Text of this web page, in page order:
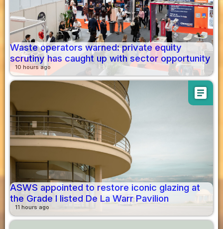
Waste operators warned: private equity
scrutiny has caught up with sector opportunity
10 hours ago
article
ASWS appointed to restore iconic glazing at
the Grade I listed De La Warr Pavilion
11 hours ago